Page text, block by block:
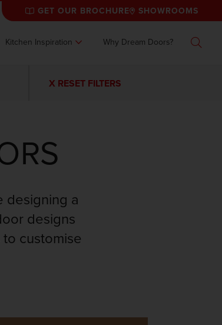
GET OUR BROCHURE SHOWROOMS
Kitchen Inspiration Why Dream Doors? Search
X RESET FILTERS
designing a
designs
customise